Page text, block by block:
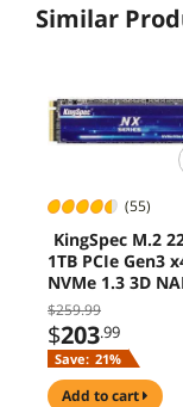
Similar
(55)
KingSpec M.2
1TB PCIe Gen3
NVMe 1.3 3D
Internal Solid
Drive (SSD), up to
3500MB/s
$259.99
$203.99
Save: 21%
add to cart